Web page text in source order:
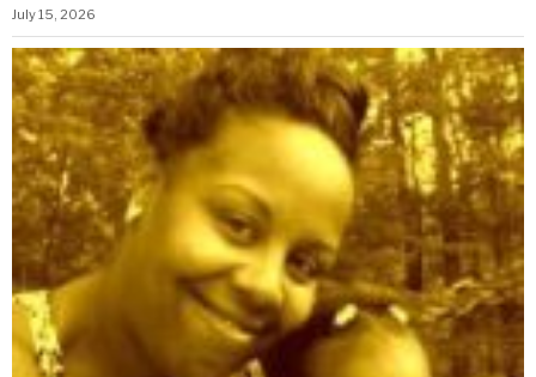
July 15, 2026